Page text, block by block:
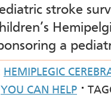
stroke
a
HEMIPLEGIC
YOU CAN HELP